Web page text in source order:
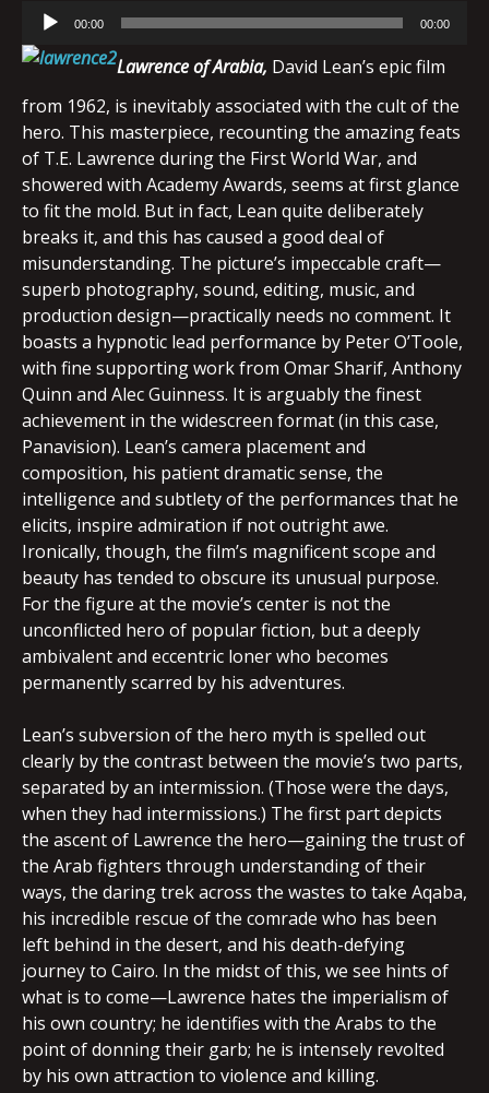
Audio
Player
00:00 00:00
Lawrenceof Arabia, David Lean’s epic film
from 1962, is inevitably associated with the cult of the
hero. This masterpiece, recounting the amazing feats
of T.E. Lawrence during the First World War, and
showered with Academy Awards, seems at first glance
to fit the mold. But in fact, Lean quite deliberately
breaks it, and this has caused a good deal of
misunderstanding. The picture’s impeccable craft—
superb photography, sound, editing, music, and
production design—practically needs no comment. It
boasts a hypnotic lead performance by Peter O’Toole,
with fine supporting work from Omar Sharif, Anthony
Quinn and Alec Guinness. It is arguably the finest
achievement in the widescreen format (in this case,
Panavision). Lean’s camera placement and
composition, his patient dramatic sense, the
intelligence and subtlety of the performances that he
elicits, inspire admiration if not outright awe.
Ironically, though, the film’s magnificent scope and
beauty has tended to obscure its unusual purpose.
For the figure at the movie’s center is not the
unconflicted hero of popular fiction, but a deeply
ambivalent and eccentric loner who becomes
permanently scarred by his adventures.
Lean’s subversion of the hero myth is spelled out
clearly by the contrast between the movie’s two parts,
separated by an intermission. (Those were the days,
when they had intermissions.) The first part depicts
the ascent of Lawrence the hero—gaining the trust of
the Arab fighters through understanding of their
ways, the daring trek across the wastes to take Aqaba,
his incredible rescue of the comrade who has been
left behind in the desert, and his death-defying
journey to Cairo. In the midst of this, we see hints of
what is to come—Lawrence hates the imperialism of
his own country; he identifies with the Arabs to the
point of donning their garb; he is intensely revolted
by his own attraction to violence and killing.